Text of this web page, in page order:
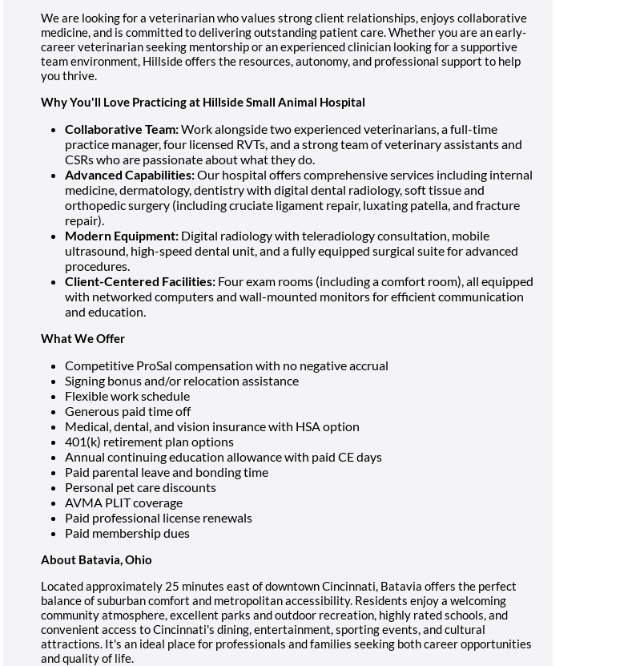
We are looking for a veterinarian who values strong client relationships, enjoys collaborative
medicine, and is committed to delivering outstanding patient care. Whether you are an early-
career veterinarian seeking mentorship or an experienced clinician looking for a supportive
team environment, Hillside offers the resources, autonomy, and professional support to help
you thrive.
Why You'll Love Practicing at Hillside Small Animal Hospital
Collaborative Team:Work alongside two experienced veterinarians, a full-time
practice manager, four licensed RVTs, and a strong team of veterinary assistants and
CSRs who are passionate about what they do.
Advanced Capabilities:Our hospital offers comprehensive services including internal
medicine, dermatology, dentistry with digital dental radiology, soft tissue and
orthopedic surgery (including cruciate ligament repair, luxating patella, and fracture
repair).
Modern Equipment: Digital radiology with teleradiology consultation, mobile
ultrasound, high-speed dental unit, and a fully equipped surgical suite for advanced
procedures.
Client-Centered Facilities: Four exam rooms (including a comfort room), all equipped
with networked computers and wall-mounted monitors for efficient communication
and education.
What We Offer
Competitive ProSal compensation with no negative accrual
Signing bonus and/or relocation assistance
Flexible work schedule
Generous paid time off
Medical, dental, and vision insurance with HSA option
401(k) retirement plan options
Annual continuing education allowance with paid CE days
Paid parental leave and bonding time
Personal pet care discounts
AVMA PLIT coverage
Paid professional license renewals
Paid membership dues
About Batavia, Ohio
Located approximately 25 minutes east of downtown Cincinnati, Batavia offers the perfect
balance of suburban comfort and metropolitan accessibility. Residents enjoy a welcoming
community atmosphere, excellent parks and outdoor recreation, highly rated schools, and
convenient access to Cincinnati's dining, entertainment, sporting events, and cultural
attractions. It's an ideal place for professionals and families seeking both career opportunities
and quality of life.